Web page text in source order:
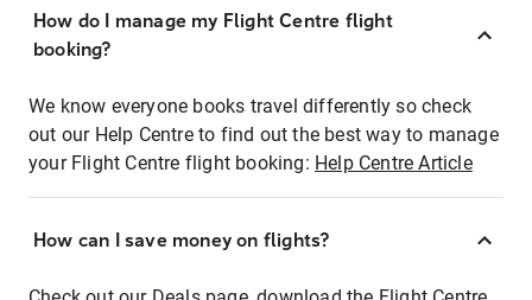
How do I manage my Flight Centre flight
booking?
We know everyone books travel differently so check
out our Help Centre to find out the best way to manage
your Flight Centre flight booking: Help Centre Article
How can I save money on flights?